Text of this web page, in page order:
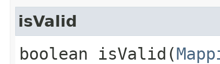
isValid
boolean isValid​(